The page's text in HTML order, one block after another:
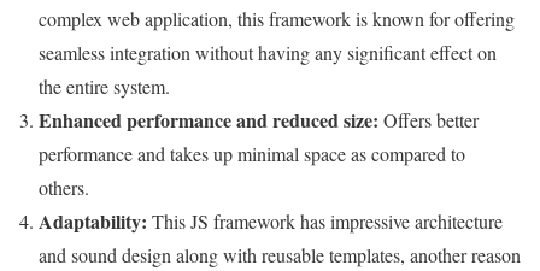
complex web application, this framework is known for offering
seamless integration without having any significant effect on
the entire system.
Enhanced performance and reduced size: Offers better
performance and takes up minimal space as compared to
others.
Adaptability: This JS framework has impressive architecture
and sound design along with reusable templates, another reason